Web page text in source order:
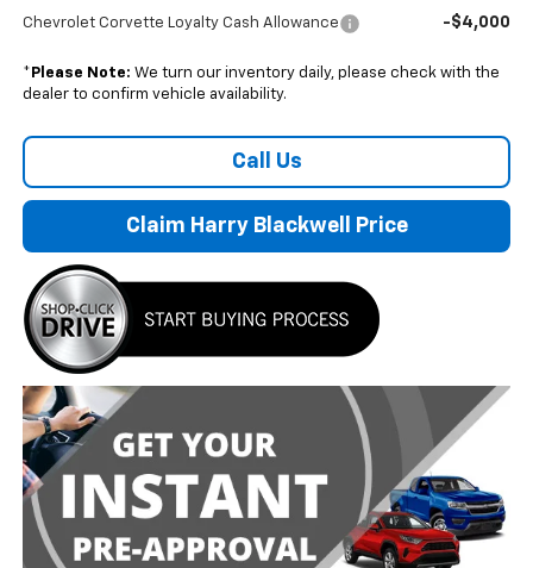
Chevrolet Corvette Loyalty Cash Allowance -$4,000
* Please Note: We turn our inventory daily, please check with the
dealer to confirm vehicle availability.
Call Us
Claim Harry Blackwell Price